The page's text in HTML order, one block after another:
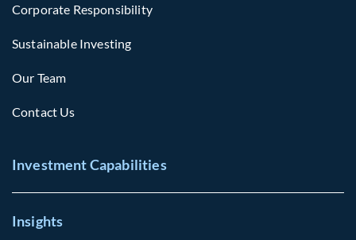
Corporate Responsibility
Sustainable Investing
Our Team
Contact Us
Investment Capabilities
Insights